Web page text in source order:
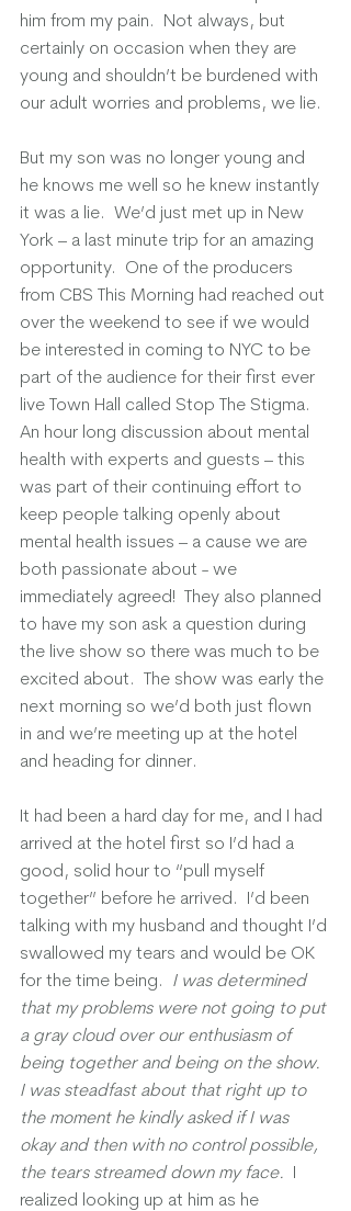
him from my pain.  Not always, but
certainly on occasion when they are
young and shouldn’t be burdened with
our adult worries and problems, we lie.
But my son was no longer young and
he knows me well so he knew instantly
it was a lie.  We’d just met up in New
York – a last minute trip for an amazing
opportunity.  One of the producers
from CBS This Morning had reached out
over the weekend to see if we would
be interested in coming to NYC to be
part of the audience for their first ever
live Town Hall called Stop The Stigma.
An hour long discussion about mental
health with experts and guests – this
was part of their continuing effort to
keep people talking openly about
mental health issues – a cause we are
both passionate about - we
immediately agreed!  They also planned
to have my son ask a question during
the live show so there was much to be
excited about.  The show was early the
next morning so we’d both just flown
in and we’re meeting up at the hotel
and heading for dinner.
It had been a hard day for me, and I had
arrived at the hotel first so I’d had a
good, solid hour to “pull myself
together” before he arrived.  I’d been
talking with my husband and thought I’d
swallowed my tears and would be OK
for the time being. I was determined
that my problems were not going to put
a gray cloud over our enthusiasm of
being together and being on the show.
I was steadfast about that right up to
the moment he kindly asked if I was
okay and then with no control possible,
the tears streamed down my face. I
realized looking up at him as he